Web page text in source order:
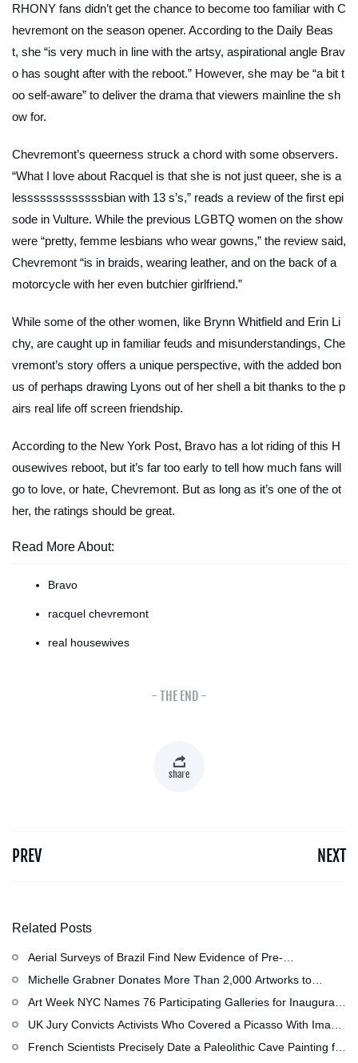
RHONY fans didn’t get the chance to become too familiar with C
hevremont on the season opener. According to the Daily Beas
t, she “is very much in line with the artsy, aspirational angle Brav
o has sought after with the reboot.” However, she may be “a bit t
oo self-aware” to deliver the drama that viewers mainline the sh
ow for.
Chevremont’s queerness struck a chord with some observers.
“What I love about Racquel is that she is not just queer, she is a
lesssssssssssssbian with 13 s’s,” reads a review of the first epi
sode in Vulture. While the previous LGBTQ women on the show
were “pretty, femme lesbians who wear gowns,” the review said,
Chevremont “is in braids, wearing leather, and on the back of a
motorcycle with her even butchier girlfriend.”
While some of the other women, like Brynn Whitfield and Erin Li
chy, are caught up in familiar feuds and misunderstandings, Che
vremont’s story offers a unique perspective, with the added bon
us of perhaps drawing Lyons out of her shell a bit thanks to the p
airs real life off screen friendship.
According to the New York Post, Bravo has a lot riding of this H
ousewives reboot, but it’s far too early to tell how much fans will
go to love, or hate, Chevremont. But as long as it’s one of the ot
her, the ratings should be great.
Read More About:
Bravo
racquel chevremont
real housewives
- THE END -
share
PREV NEXT
Related Posts
Aerial Surveys of Brazil Find New Evidence of Pre-
Colombian Civilization
Michelle Grabner Donates More Than 2,000 Artworks to
Wisconsin’s Kohler Arts Center, Now the Most Comprehensive
Art Week NYC Names 76 Participating Galleries for Inaugural
Event in November
UK Jury Convicts Activists Who Covered a Picasso With Image
of Gazan Mother and Child at the National Gallery
French Scientists Precisely Date a Paleolithic Cave Painting for